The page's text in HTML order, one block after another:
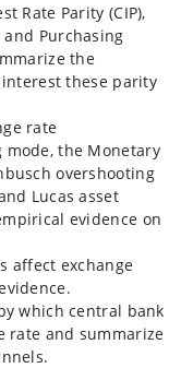
Rate Parity (CIP),
and Purchasing
the
these parity
rate
the Monetary
overshooting
Lucas asset
evidence on
affect exchange
which central bank
rate and summarize